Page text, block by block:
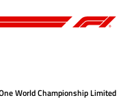
World Championship Limited